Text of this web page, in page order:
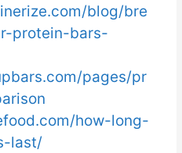
blog/bre
protein-bars-
pages/pr
how-long-
last/